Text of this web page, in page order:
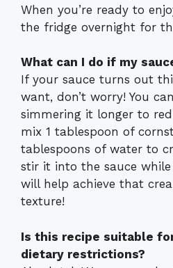
When you’re ready to
the fridge overnight for
What can I do if my
If your sauce turns out
want, don’t worry! You
simmering it longer to
mix 1 tablespoon of
tablespoons of water to
stir it into the sauce while
will help achieve that
texture!
Is this recipe suitable
dietary restrictions?